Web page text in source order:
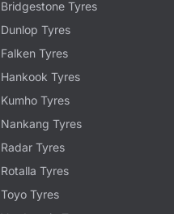
Bridgestone Tyres
Dunlop Tyres
Falken Tyres
Hankook Tyres
Kumho Tyres
Nankang Tyres
Radar Tyres
Rotalla Tyres
Toyo Tyres